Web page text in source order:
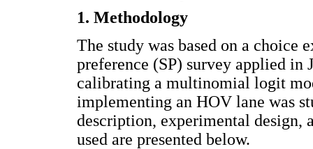
1. Methodology
The study was based on a choice
preference (SP) survey applied in
calibrating a multinomial logit
implementing an HOV lane was
description, experimental
used are presented below.